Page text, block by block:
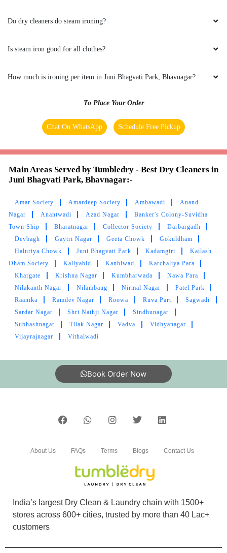
Excellent Services and extraordinary results.
Am satisfied with the outcome
5
MONIL SARVAIYA
Very Good and Fast Service. Professional Team
and work is also good
5
BODHISATVASINH RAOL
Good service and good packing
Do dry cleaners do steam ironing?
Is steam iron good for all clothes?
How much is ironing per item in Juni Bhagvati Park, Bhavnagar?
To Place Your Order
Chat On WhatsApp Schedule Free Pickup
Main Areas Served by Tumbledry - Best Dry Cleaners in
Juni Bhagvati Park, Bhavnagar:-
Amar Society Amardeep Society Ambawadi
Anand
Nagar
Anantwadi Azad Nagar
Banker's Colony-Suvidha
Town Ship
Bharatnagar Collector Society
Darbargadh
Devbagh
Gaytri Nagar Geeta Chowk
Gokuldham
Haluriya Chowk
Juni Bhagvati Park Kadamgiri
Kailash
Dham Society
Kaliyabid Kanbiwad
Karchaliya Para
Khargate
Krishna Nagar Kumbharwada
Nawa Para
Nilakanth Nagar
Nilambaug Nirmal Nagar
Patel Park
Raanika
Ramdev Nagar Roowa Ruva Part
Sagwadi
Sardar Nagar
Shri Nathji Nagar
Sindhunagar
Subhashnagar
Tilak Nagar Vadva
Vidhyanagar
Vijayrajnagar
Vithalwadi
Book Order Now
India’s largest Dry Clean & Laundry chain with 1500+
stores across 600+ cities, trusted by more than 40 Lac+
customers
About Us FAQs Terms Blogs Contact Us